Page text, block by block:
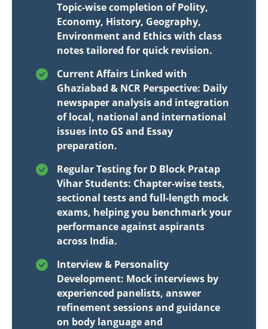
Topic-wise completion of Polity,
Economy, History, Geography,
Environment and Ethics with class
notes tailored for quick revision.
Current Affairs Linked with
Ghaziabad & NCR Perspective: Daily
newspaper analysis and integration
of local, national and international
issues into GS and Essay
preparation.
Regular Testing for D Block Pratap
Vihar Students: Chapter-wise tests,
sectional tests and full-length mock
exams, helping you benchmark your
performance against aspirants
across India.
Interview & Personality
Development: Mock interviews by
experienced panelists, answer
refinement sessions and guidance
on body language and